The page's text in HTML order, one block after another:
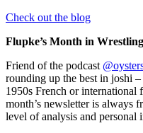
Check out the blog
Flupke’s Month in Wrestling
Friend of the podcast
rounding up the best in joshi
1950s French or
month’s newsletter is always
level of analysis and personal